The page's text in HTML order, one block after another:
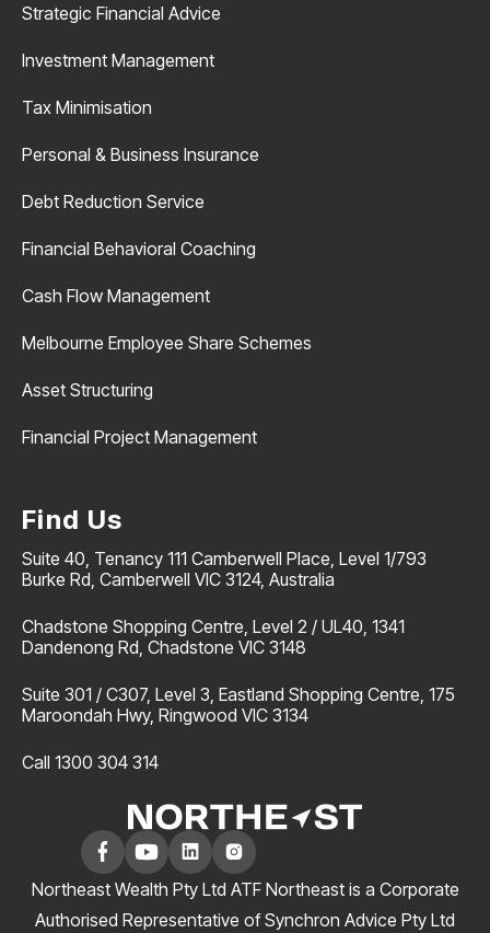
Strategic Financial Advice
Investment Management
Tax Minimisation
Personal & Business Insurance
Debt Reduction Service
Financial Behavioral Coaching
Cash Flow Management
Melbourne Employee Share Schemes
Asset Structuring
Financial Project Management
Find Us
Suite 40, Tenancy 111 Camberwell Place, Level 1/793
Burke Rd, Camberwell VIC 3124, Australia
Chadstone Shopping Centre, Level 2 / UL40, 1341
Dandenong Rd, Chadstone VIC 3148
Suite 301 / C307, Level 3, Eastland Shopping Centre, 175
Maroondah Hwy, Ringwood VIC 3134
Call 1300 304 314
Northeast Wealth Pty Ltd ATF Northeast is a Corporate
Authorised Representative of Synchron Advice Pty Ltd